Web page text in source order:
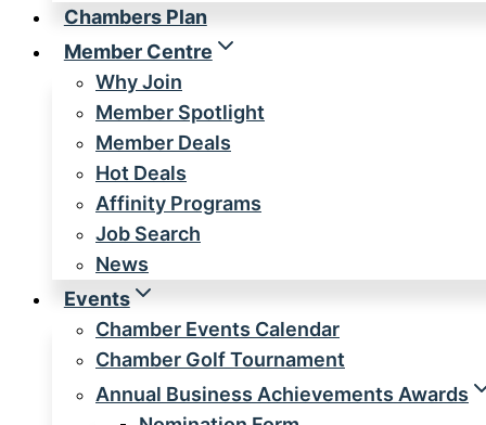
Chambers Plan
Member Centre
Why Join
Member Spotlight
Member Deals
Hot Deals
Affinity Programs
Job Search
News
Events
Chamber Events Calendar
Chamber Golf Tournament
Annual Business Achievements Awards